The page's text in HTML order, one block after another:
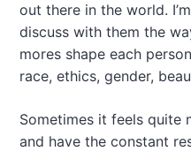
out there in the world.
discuss with them the
mores shape each
race, ethics, gender,
Sometimes it feels quite
and have the constant